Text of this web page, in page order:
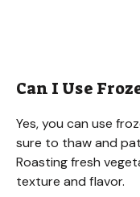
Can I Use
Yes, you can use
sure to thaw and
Roasting fresh
texture and flavor.